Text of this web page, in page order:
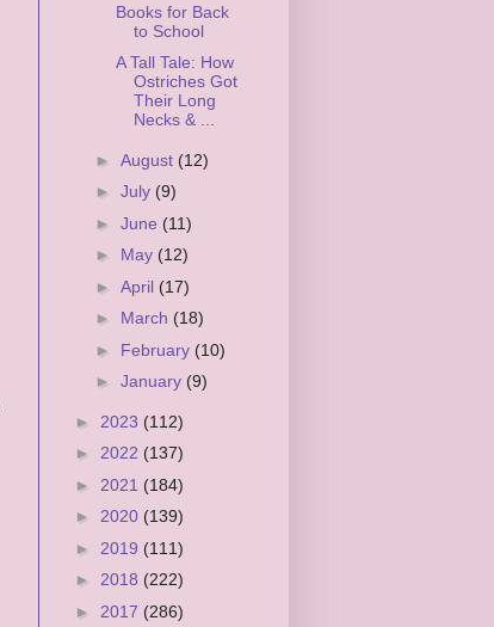
Books for Back
to School
A Tall Tale: How
Ostriches Got
Their Long
Necks & ...
► August (12)
► July (9)
► June (11)
► May (12)
► April (17)
► March (18)
► February (10)
► January (9)
► 2023 (112)
► 2022 (137)
► 2021 (184)
► 2020 (139)
► 2019 (111)
► 2018 (222)
► 2017 (286)